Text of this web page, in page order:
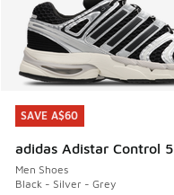
SAVE A$60
adidas Adistar Control 5
Men Shoes
Black - Silver - Grey
SAVE A$60